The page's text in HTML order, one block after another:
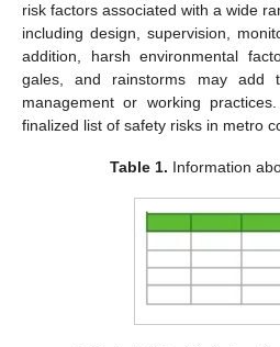
risk factors associated with a wide
including design, supervision,
addition, harsh environmental
gales, and rainstorms may add
management or working practices.
finalized list of safety risks in metro
Table 1. Information